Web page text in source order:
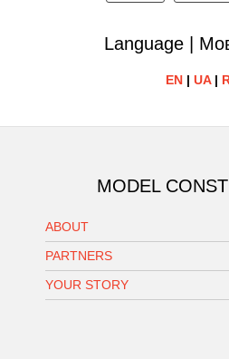
Language |
EN | UA|
MODEL
ABOUT
PARTNERS
YOUR STORY